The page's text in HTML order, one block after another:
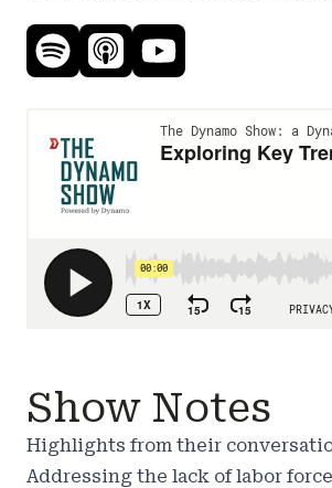
Show Notes
Highlights from their
Addressing the lack of labor